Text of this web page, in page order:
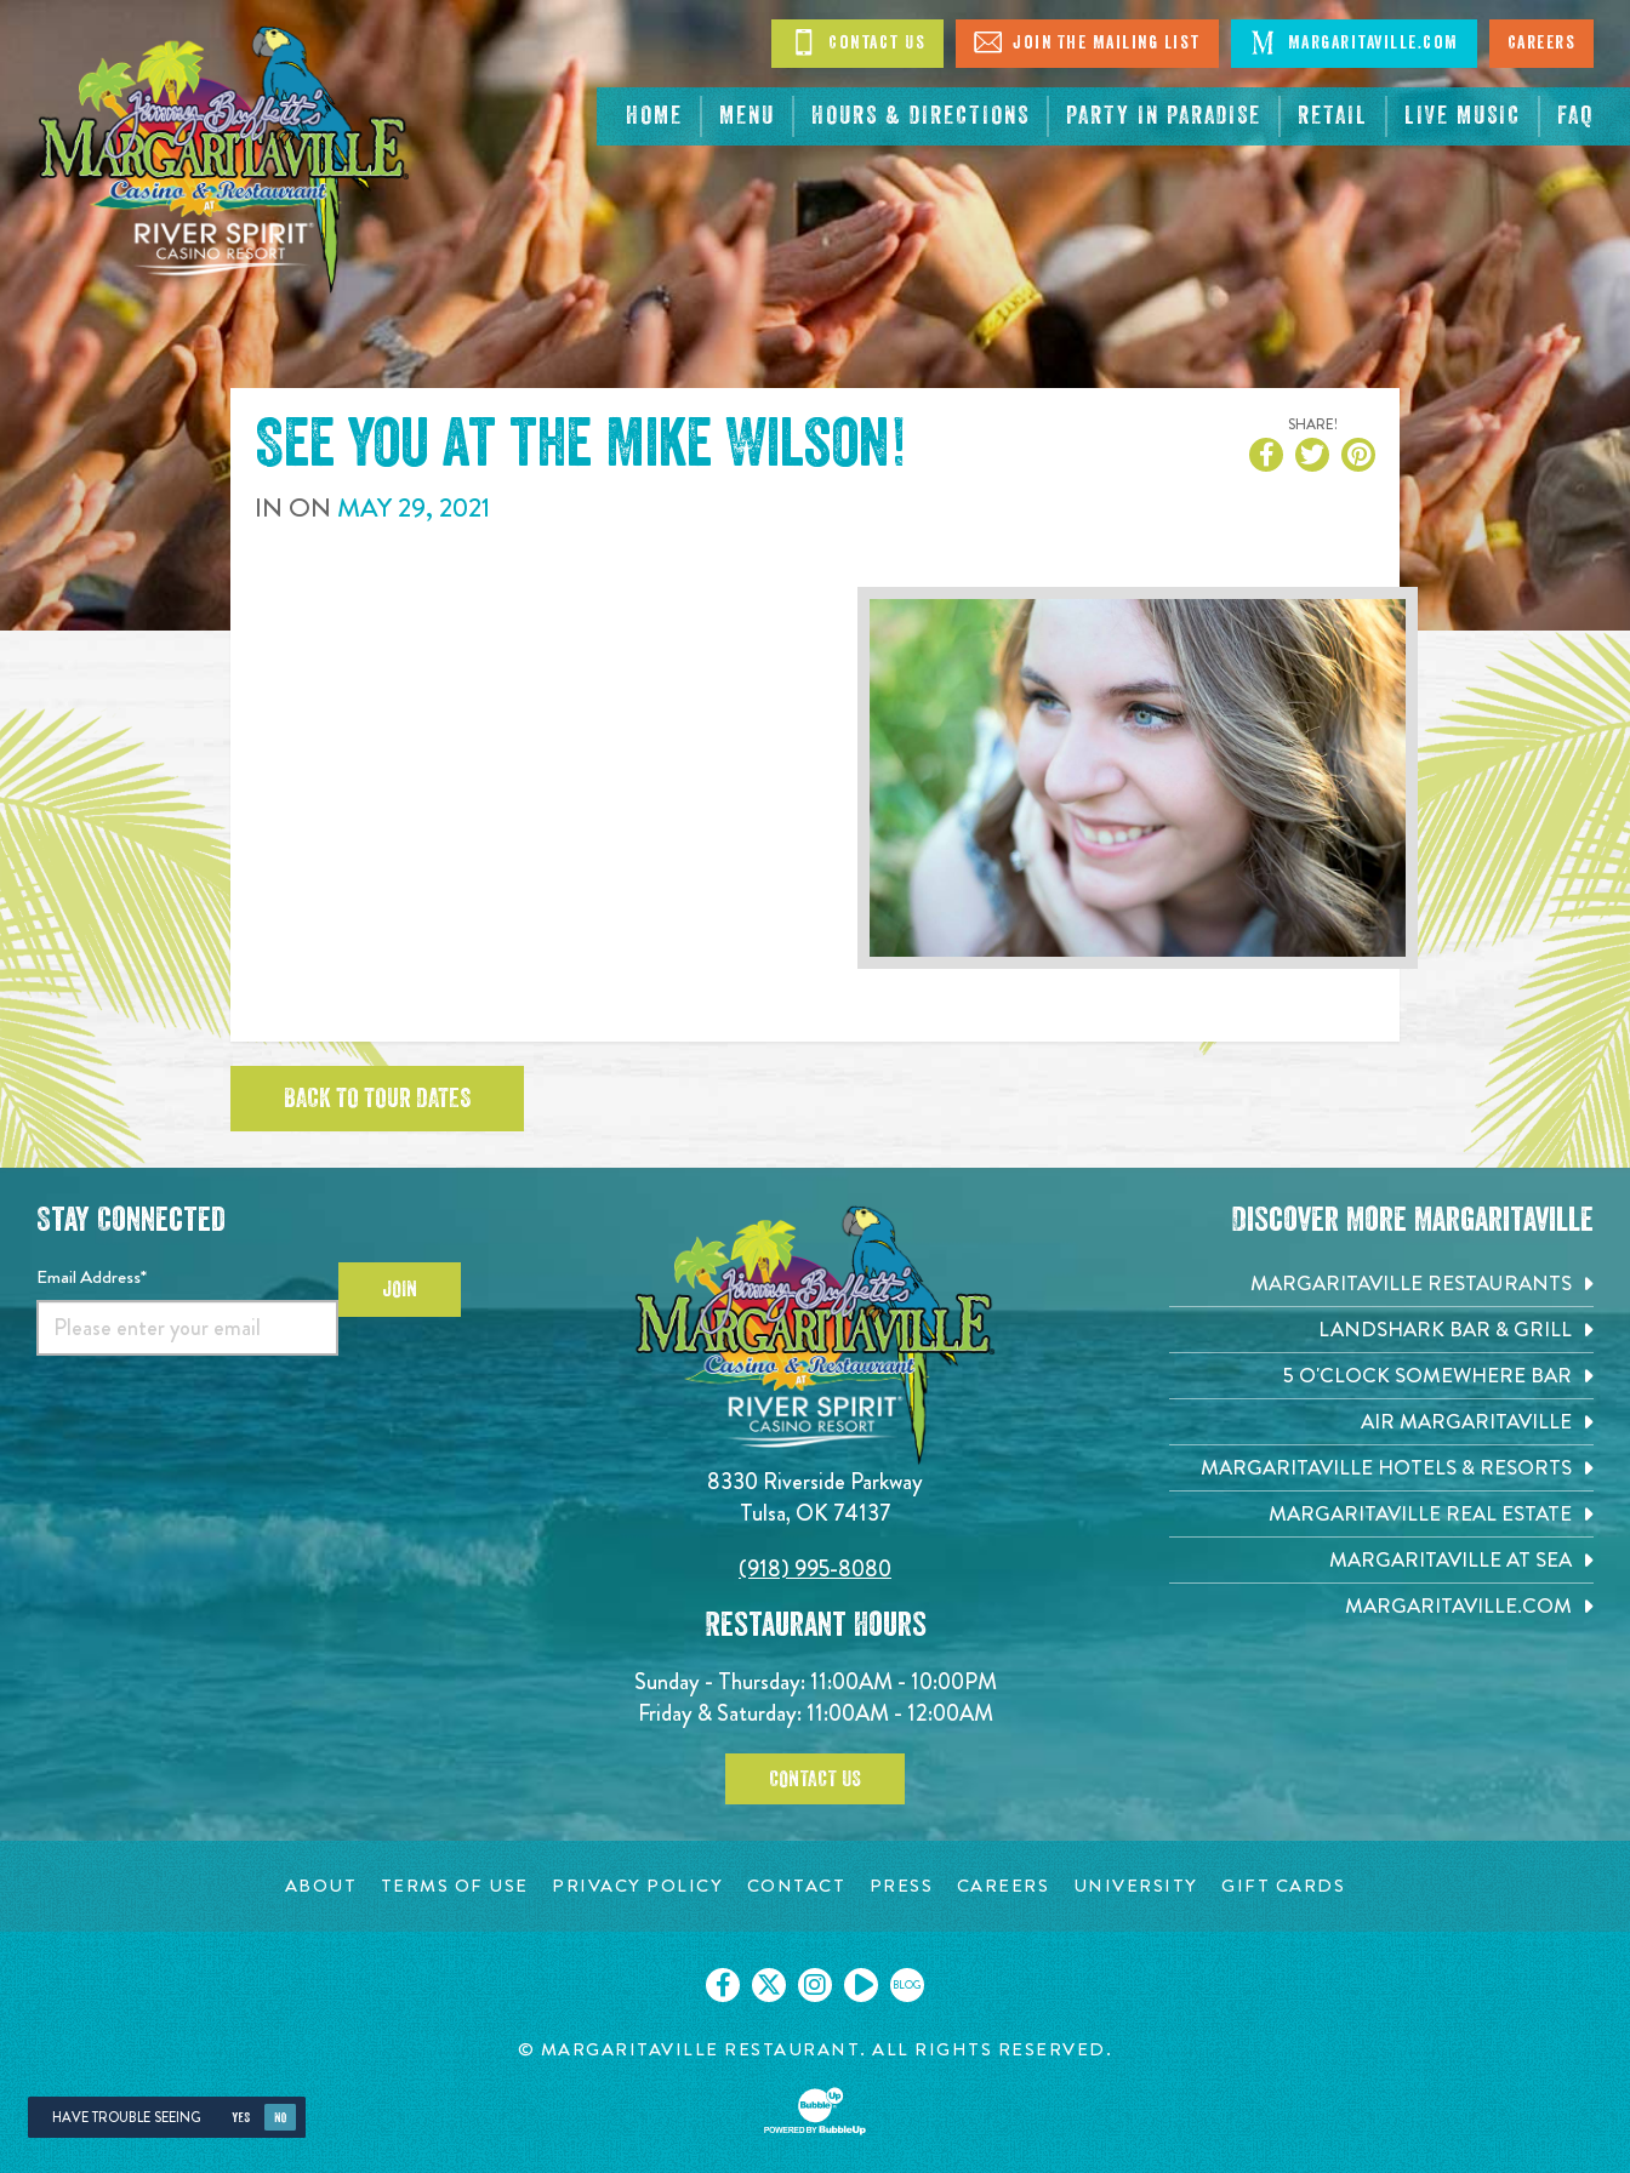
CONTENT
HOME MENU HOURS & DIRECTIONS PARTY IN PARADISE RETAIL LIVE MUSIC FAQ
Contact Us Join The Mailing List Margaritaville.com Careers
See you at the Mike Wilson!
IN ON MAY29, 2021
SHARE!
BACK TO TOUR DATES
8330 Riverside Parkway
Tulsa, OK 74137
(918) 995-8080
Restaurant Hours
Sunday - Thursday: 11:00AM - 10:00PM
Friday & Saturday: 11:00AM - 12:00AM
CONTACT US
Stay Connected
Email Address* JOIN
Discover More Margaritaville
MARGARITAVILLE RESTAURANTS
LANDSHARK BAR & GRILL
5 O'CLOCK SOMEWHERE BAR
AIR MARGARITAVILLE
MARGARITAVILLE HOTELS & RESORTS
MARGARITAVILLE REAL ESTATE
MARGARITAVILLE AT SEA
MARGARITAVILLE.COM
ABOUT TERMS OF USE PRIVACY POLICY CONTACT PRESS CAREERS UNIVERSITY GIFT CARDS
BLOG
© MARGARITAVILLE RESTAURANT. ALL RIGHTS RESERVED.
HAVE TROUBLE SEEING YES NO